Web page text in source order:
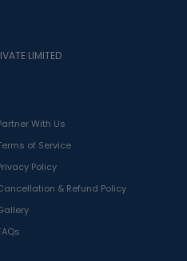
With Us
of Service
Policy
& Refund Policy
LIMITED